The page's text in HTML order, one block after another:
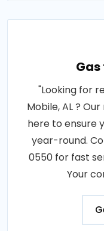
"Looking for
Mobile, AL ?
here to ensure
year-round.
0550 for fast
Your